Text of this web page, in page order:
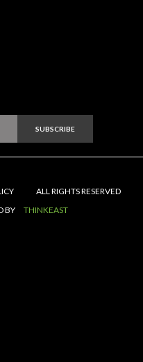
SUBSCRIBE
ALL RIGHTS RESERVED
BY
THINKEAST